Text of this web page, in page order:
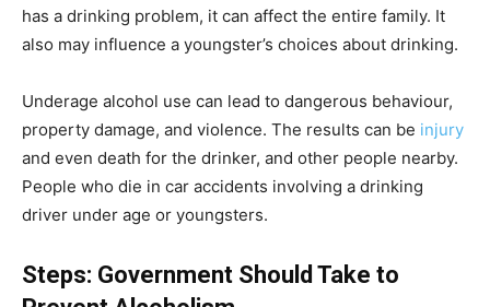
has a drinking problem, it can affect the entire family. It
also may influence a youngster’s choices about drinking.
Underage alcohol use can lead to dangerous behaviour,
property damage, and violence. The results can be injury
and even death for the drinker, and other people nearby.
People who die in car accidents involving a drinking
driver under age or youngsters.
Steps: Government Should Take to